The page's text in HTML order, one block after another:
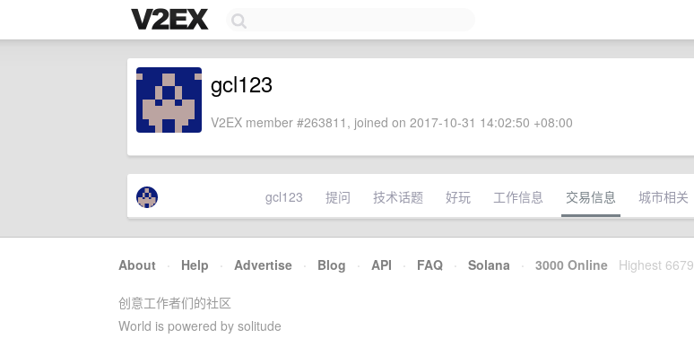
gcl123
V2EX member #263811, joined on 2017-10-31 14:02:50 +08:00
gcl123 提问 技术话题 好玩 工作信息 交易信息 城市相关
About · Help · Advertise · Blog · API · FAQ · Solana · 3000 Online Highest 6679
创意工作者们的社区
World is powered by solitude